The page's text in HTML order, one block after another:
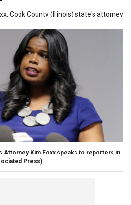
Cook County (Illinois) state's attorney
Attorney Kim Foxx speaks to reporters in
Press)